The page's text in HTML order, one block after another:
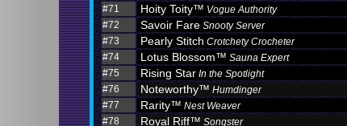
#71
Hoity Toity™ Vogue Authority
#72
Savoir Fare Snooty Server
#73
Pearly Stitch Crotchety Crocheter
#74
Lotus Blossom™ Sauna Expert
#75
Rising Star In the Spotlight
#76
Noteworthy™ Humdinger
#77
Rarity™ Nest Weaver
#78
Royal Riff™ Songster